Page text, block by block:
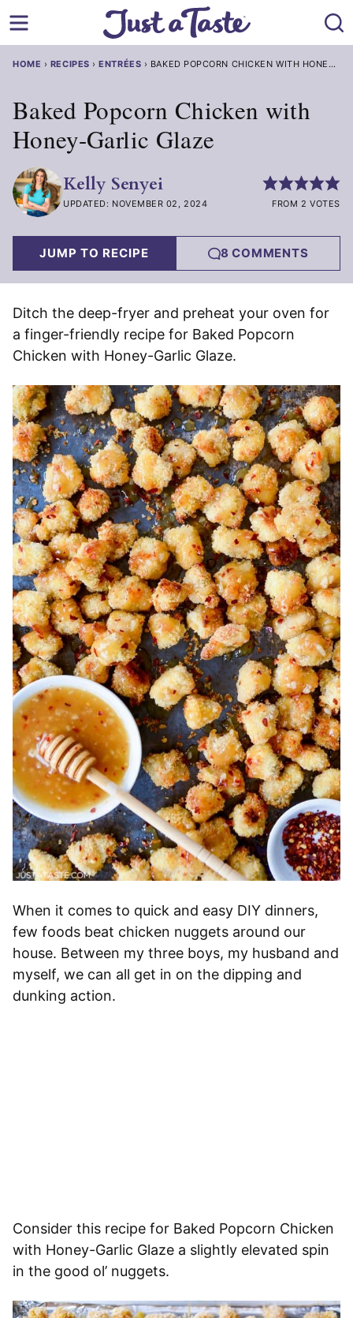
to
HOME › RECIPES ›ENTRÉES › BAKED POPCORN CHICKEN WITH HONEY-GARLIC GLAZE
Baked Popcorn Chicken with
Honey-Garlic Glaze
Kelly Senyei
UPDATED: NOVEMBER 02, 2024 FROM 2 VOTES
JUMP TO RECIPE 8 COMMENTS
Ditch the deep-fryer and preheat your oven for
a finger-friendly recipe for Baked Popcorn
Chicken with Honey-Garlic Glaze.
When it comes to quick and easy DIY dinners,
few foods beat chicken nuggets around our
house. Between my three boys, my husband and
myself, we can all get in on the dipping and
dunking action.
Consider this recipe for Baked Popcorn Chicken
with Honey-Garlic Glaze a slightly elevated spin
in the good ol’ nuggets.